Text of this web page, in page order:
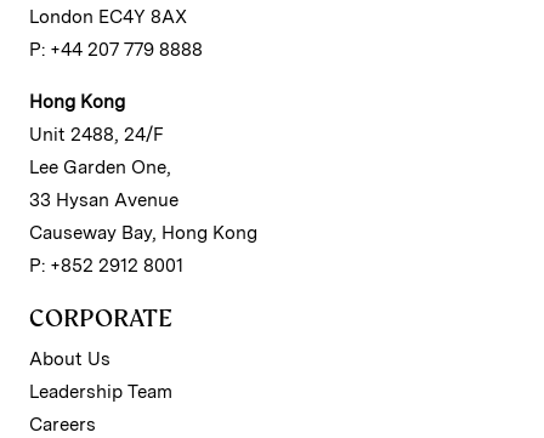
London EC4Y 8AX
P: +44 207 779 8888
Hong Kong
Unit 2488, 24/F
Lee Garden One,
33 Hysan Avenue
Causeway Bay, Hong Kong
P: +852 2912 8001
CORPORATE
About Us
Leadership Team
Careers